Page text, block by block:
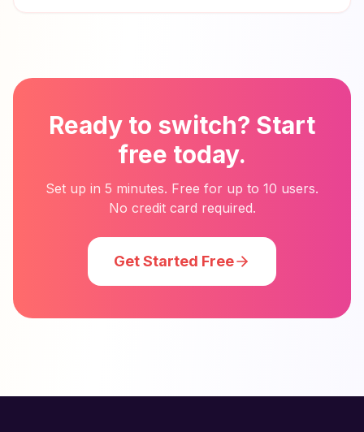
Ready to switch? Start
free today.
Set up in 5 minutes. Free for up to 10 users.
No credit card required.
Get Started Free